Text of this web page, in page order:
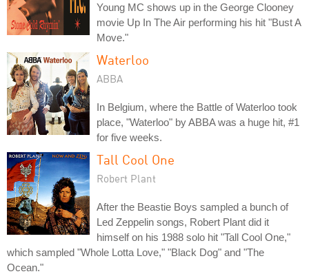
Young MC shows up in the George Clooney
movie Up In The Air performing his hit "Bust A
Move."
Waterloo
ABBA
In Belgium, where the Battle of Waterloo took
place, "Waterloo" by ABBA was a huge hit, #1
for five weeks.
Tall Cool One
Robert Plant
After the Beastie Boys sampled a bunch of
Led Zeppelin songs, Robert Plant did it
himself on his 1988 solo hit "Tall Cool One,"
which sampled "Whole Lotta Love," "Black Dog" and "The
Ocean."